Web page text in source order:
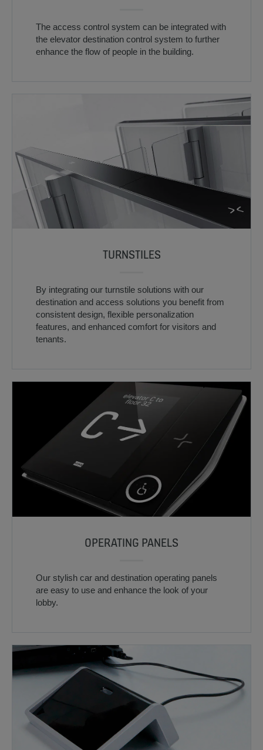
The access control system can be integrated with
the elevator destination control system to further
enhance the flow of people in the building.
TURNSTILES
By integrating our turnstile solutions with our
destination and access solutions you benefit from
consistent design, flexible personalization
features, and enhanced comfort for visitors and
tenants.
OPERATING PANELS
Our stylish car and destination operating panels
are easy to use and enhance the look of your
lobby.